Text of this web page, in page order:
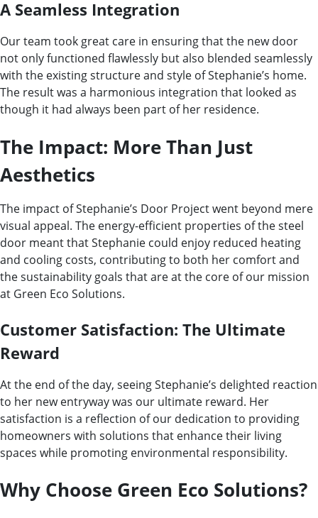
A Seamless Integration
Our team took great care in ensuring that the new door
not only functioned flawlessly but also blended seamlessly
with the existing structure and style of Stephanie’s home.
The result was a harmonious integration that looked as
though it had always been part of her residence.
The Impact: More Than Just
Aesthetics
The impact of Stephanie’s Door Project went beyond mere
visual appeal. The energy-efficient properties of the steel
door meant that Stephanie could enjoy reduced heating
and cooling costs, contributing to both her comfort and
the sustainability goals that are at the core of our mission
at Green Eco Solutions.
Customer Satisfaction: The Ultimate
Reward
At the end of the day, seeing Stephanie’s delighted reaction
to her new entryway was our ultimate reward. Her
satisfaction is a reflection of our dedication to providing
homeowners with solutions that enhance their living
spaces while promoting environmental responsibility.
Why Choose Green Eco Solutions?